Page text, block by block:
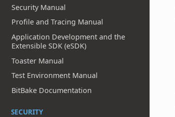
Security Manual
Profile and Tracing Manual
Application Development and the
Extensible SDK (eSDK)
Toaster Manual
Test Environment Manual
BitBake Documentation
SECURITY